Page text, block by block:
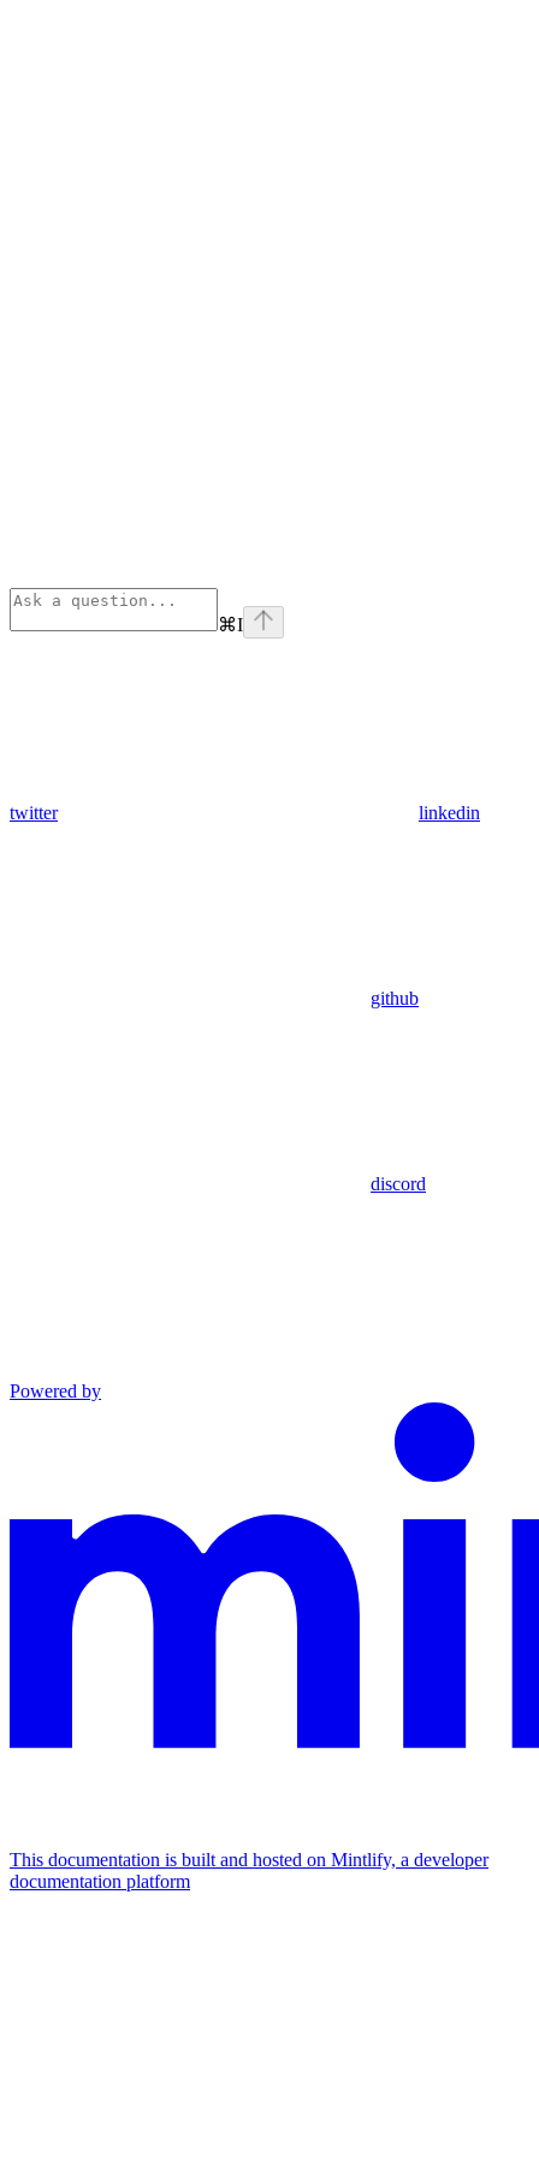
⌘I
twitter linkedin
github
discord
Powered by
This documentation is built and hosted on Mintlify, a developer
documentation platform